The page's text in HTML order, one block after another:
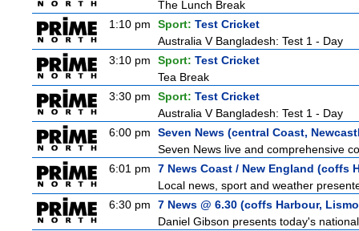
The Lunch Break
1:10 pm
Sport: Test Cricket
Australia V Bangladesh: Test 1 - Day
3:10 pm
Sport: Test Cricket
Tea Break
3:30 pm
Sport: Test Cricket
Australia V Bangladesh: Test 1 - Day
6:00 pm
Seven News (central Coast,
Seven News live and comprehensive
6:01 pm
7 News Coast / New England (coffs
Local news, sport and weather
6:30 pm
7 News @ 6.30 (coffs Harbour,
Daniel Gibson presents today's